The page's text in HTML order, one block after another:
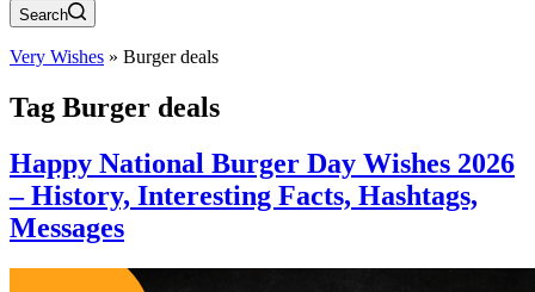
Search
Very Wishes » Burger deals
Tag Burger deals
Happy National Burger Day Wishes 2026
– History, Interesting Facts, Hashtags,
Messages